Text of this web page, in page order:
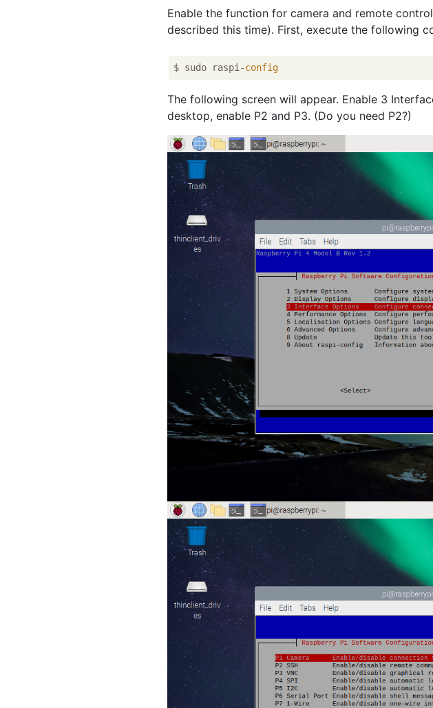
Enable the function for camera and remote
described this time). First, execute the following
$ sudo raspi-config
The following screen will appear. Enable 3
desktop, enable P2 and P3. (Do you need P2?)